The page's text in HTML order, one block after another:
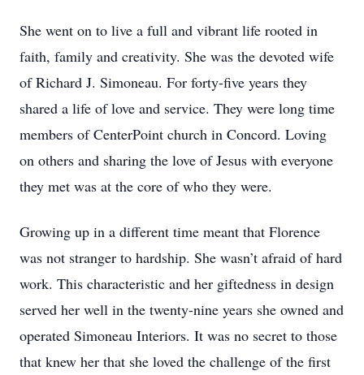
She went on to live a full and vibrant life rooted in
faith, family and creativity. She was the devoted wife
of Richard J. Simoneau. For forty-five years they
shared a life of love and service. They were long time
members of CenterPoint church in Concord. Loving
on others and sharing the love of Jesus with everyone
they met was at the core of who they were.
Growing up in a different time meant that Florence
was not stranger to hardship. She wasn’t afraid of hard
work. This characteristic and her giftedness in design
served her well in the twenty-nine years she owned and
operated Simoneau Interiors. It was no secret to those
that knew her that she loved the challenge of the first